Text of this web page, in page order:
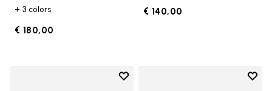
+ 3 colors
€ 180,00
€ 140,00
Add to wishlist
Add